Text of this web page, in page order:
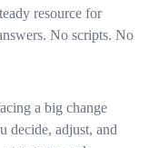
resource for
No scripts. No
a big change
decide, adjust, and